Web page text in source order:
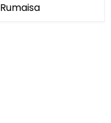
Rumaisa